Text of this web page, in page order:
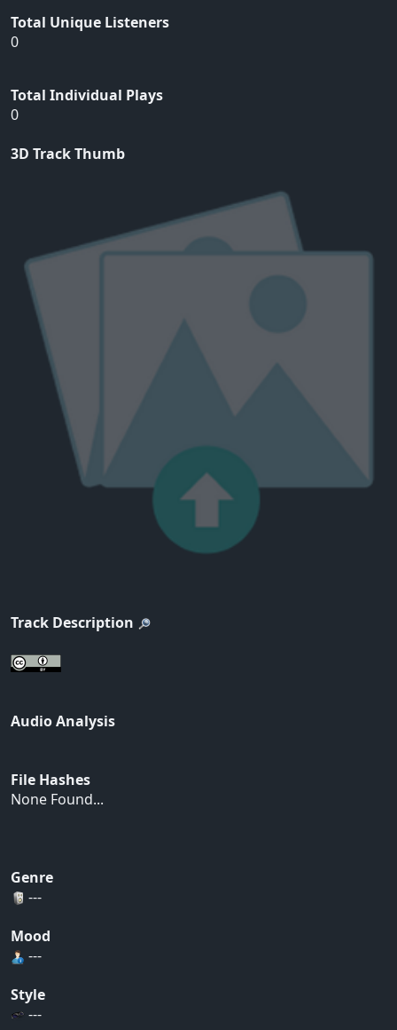
Total Unique Listeners
0
Total Individual Plays
0
3D Track Thumb
Track Description
Audio Analysis
File Hashes
None Found...
Genre
---
Mood
---
Style
---